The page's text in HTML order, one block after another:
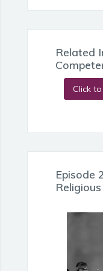
Related
Click
Episode